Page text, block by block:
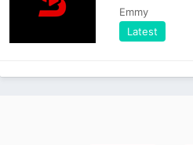
Emmy
Latest